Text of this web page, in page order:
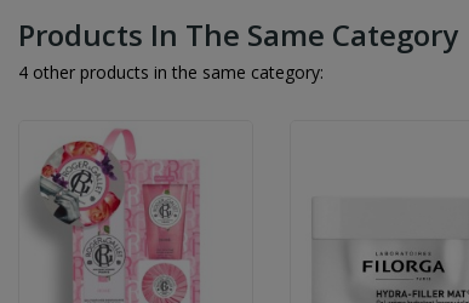
Products In The Same Category
4 other products in the same category: